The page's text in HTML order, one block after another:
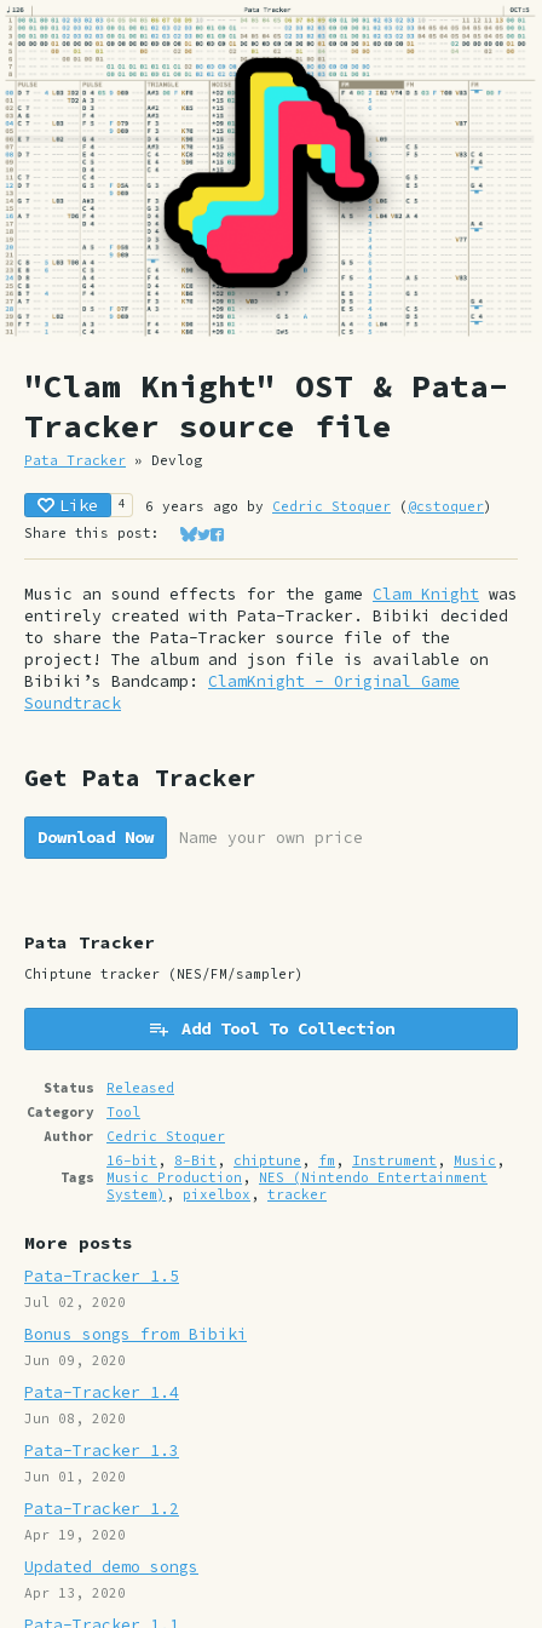
"Clam Knight" OST & Pata-
Tracker source file
Pata Tracker » Devlog
Like 4 6 years ago by Cedric Stoquer ( @cstoquer)
Share this post:
Share on Bluesky
Share on Twitter
Share on Facebook
Music an sound effects for the game Clam Knight was
entirely created with Pata-Tracker. Bibiki decided
to share the Pata-Tracker source file of the
project! The album and json file is available on
Bibiki’s Bandcamp: ClamKnight - Original Game
Soundtrack
Get Pata Tracker
Download Now Name your own price
Pata Tracker
Chiptune tracker (NES/FM/sampler)
Add Tool To Collection
Status
Released
Category
Tool
Author
Cedric Stoquer
Tags
16-bit , 8-Bit , chiptune , fm , Instrument , Music ,
Music Production , NES (Nintendo Entertainment
System) , pixelbox , tracker
More posts
Pata-Tracker 1.5
Jul 02, 2020
Bonus songs from Bibiki
Jun 09, 2020
Pata-Tracker 1.4
Jun 08, 2020
Pata-Tracker 1.3
Jun 01, 2020
Pata-Tracker 1.2
Apr 19, 2020
Updated demo songs
Apr 13, 2020